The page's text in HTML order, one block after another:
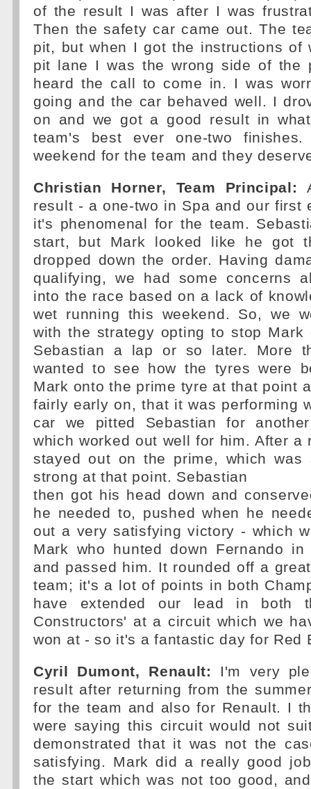
of the result I was after I was
Then the safety car came out. The
pit, but when I got the instructions of
pit lane I was the wrong side of the
heard the call to come in. I was
going and the car behaved well. I
on and we got a good result in
team's best ever one-two
weekend for the team and they
Christian Horner, Team Principal:
result - a one-two in Spa and our first
it's phenomenal for the team.
start, but Mark looked like he got
dropped down the order. Having
qualifying, we had some concerns
into the race based on a lack of
wet running this weekend. So, we
with the strategy opting to stop Mark
Sebastian a lap or so later. More
wanted to see how the tyres were
Mark onto the prime tyre at that point
fairly early on, that it was performing
car we pitted Sebastian for
which worked out well for him. After a
stayed out on the prime, which was
strong at that point. Sebastian
then got his head down and
he needed to, pushed when he
out a very satisfying victory - which
Mark who hunted down Fernando
and passed him. It rounded off a
team; it's a lot of points in both
have extended our lead in both
Constructors' at a circuit which we
won at - so it's a fantastic day for Red
Cyril Dumont, Renault:
I'm very
result after returning from the
for the team and also for Renault. I
were saying this circuit would not
demonstrated that it was not the
satisfying. Mark did a really good
the start which was not too good,